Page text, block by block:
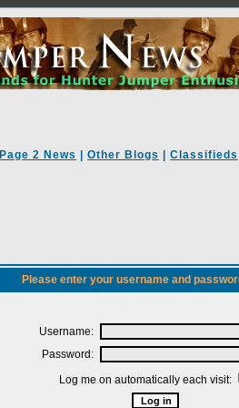
Page 2 News Other Blogs Classifieds
Please enter your username and
Username:
Password:
Log me on automatically each visit: